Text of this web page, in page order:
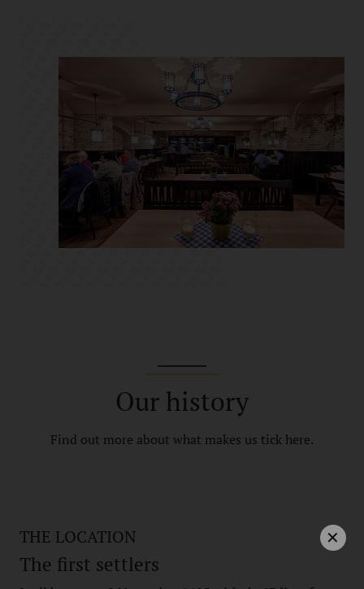
Our history
Find out more about what makes us tick here.
THE LOCATION
The first settlers